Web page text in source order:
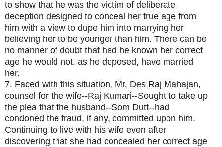
to show that he was the victim of deliberate
deception designed to conceal her true age from
him with a view to dupe him into marrying her
believing her to be younger than him. There can be
no manner of doubt that had he known her correct
age he would not, as he deposed, have married
her.
7. Faced with this situation, Mr. Des Raj Mahajan,
counsel for the wife--Raj Kumari--Sought to take up
the plea that the husband--Som Dutt--had
condoned the fraud, if any, committed upon him.
Continuing to live with his wife even after
discovering that she had concealed her correct age